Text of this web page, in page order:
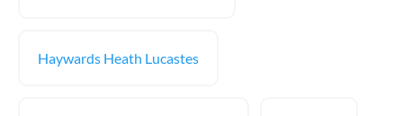
Haywards Heath Lucastes